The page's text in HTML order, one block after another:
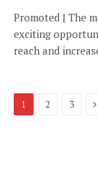
Promoted | The
exciting
reach and
1 2 3